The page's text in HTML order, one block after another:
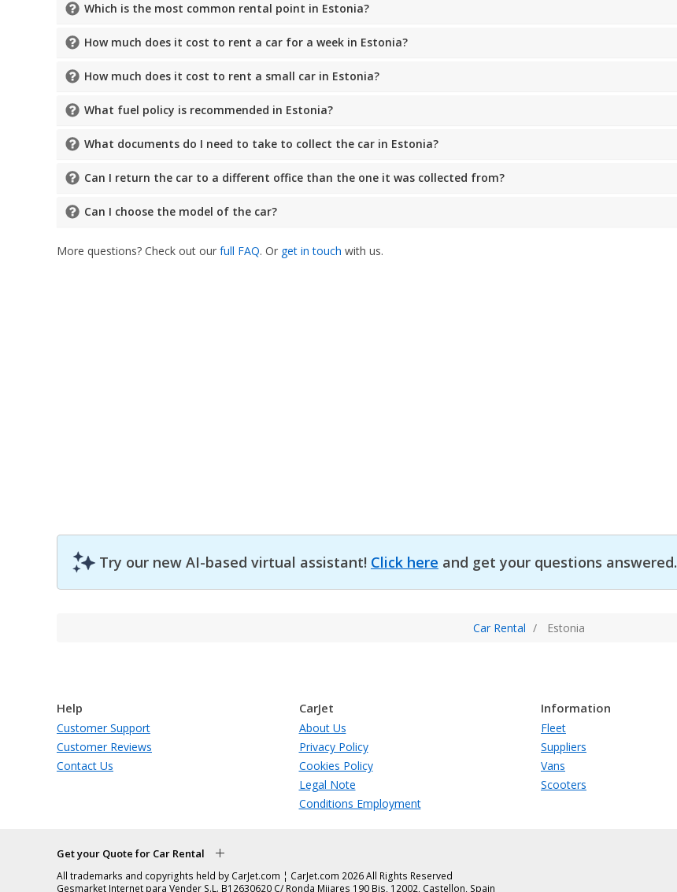
Which is the most common rental point in Estonia?
How much does it cost to rent a car for a week in Estonia?
How much does it cost to rent a small car in Estonia?
What fuel policy is recommended in Estonia?
What documents do I need to take to collect the car in Estonia?
Can I return the car to a different office than the one it was collected from?
Can I choose the model of the car?
More questions? Check out our full FAQ. Or get in touch with us.
Try our new AI-based virtual assistant! Click here and get your questions answered.
Car Rental Estonia
Help
Customer Support
Customer Reviews
Contact Us
CarJet
About Us
Privacy Policy
Cookies Policy
Legal Note
Conditions Employment
Information
Fleet
Suppliers
Vans
Scooters
Get your Quote for Car Rental
All trademarks and copyrights held by CarJet.com ¦ CarJet.com 2026 All Rights Reserved
Gesmarket Internet para Vender S.L. B12630620 C/ Ronda Mijares 190 Bis, 12002, Castellon, Spain